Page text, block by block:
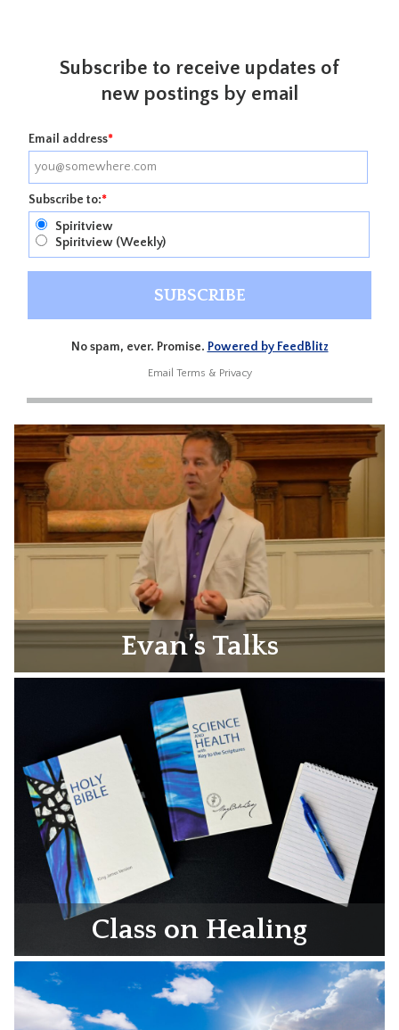
Subscribe to receive updates of
new postings by email
Email address*
Subscribe to:*
Spiritview
Spiritview (Weekly)
No spam, ever. Promise. Powered by FeedBlitz
Email Terms & Privacy
Evan’s Talks
Class on Healing